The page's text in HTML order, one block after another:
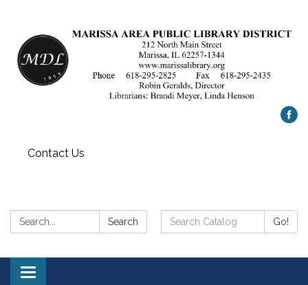
Contact Us
Search: Search
Search
Catalog:
Go!
Toggle